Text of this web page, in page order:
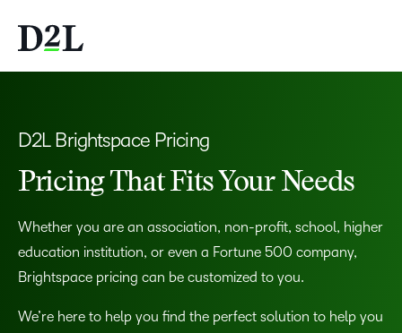
D2L Brightspace Pricing
Pricing That Fits Your Needs
Whether you are an association, non-profit, school, higher
education institution, or even a Fortune 500 company,
Brightspace pricing can be customized to you.
We’re here to help you find the perfect solution to help you